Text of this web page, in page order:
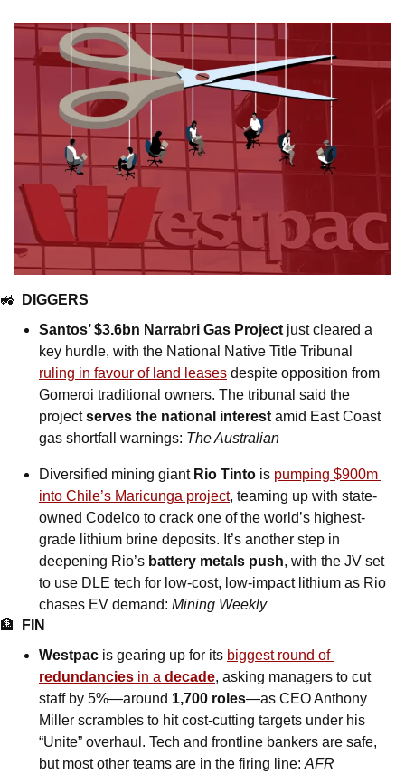
🚜
DIGGERS
Santos’ $3.6bn Narrabri Gas Project just cleared a
ruling in favour of land leases despite opposition from
Gomeroi traditional owners. The tribunal said the
project serves the national interest amid East Coast
gas shortfall warnings: The Australian
Diversified mining giant Rio Tinto is pumping $900m
into Chile’s Maricunga project, teaming up with state-
owned Codelco to crack one of the world’s highest-
grade lithium brine deposits. It’s another step in
deepening Rio’s battery metals push, with the JV set
to use DLE tech for low-cost, low-impact lithium as Rio
chases EV demand: Mining Weekly
🏦
FIN
Westpac is gearing up for its
biggest round of
redundancies in a decade, asking managers to cut
staff by 5%—around 1,700 roles—as CEO Anthony
Miller scrambles to hit cost-cutting targets under his
“Unite” overhaul. Tech and frontline bankers are safe,
but most other teams are in the firing line: AFR